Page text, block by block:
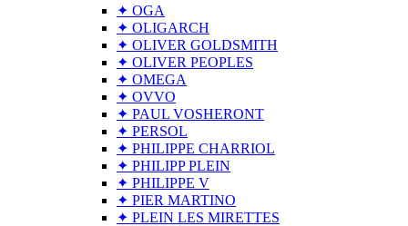
✦ OGA
✦ OLIGARCH
✦ OLIVER GOLDSMITH
✦ OLIVER PEOPLES
✦ OMEGA
✦ OVVO
✦ PAUL VOSHERONT
✦ PERSOL
✦ PHILIPPE CHARRIOL
✦ PHILIPP PLEIN
✦ PHILIPPE V
✦ PIER MARTINO
✦ PLEIN LES MIRETTES